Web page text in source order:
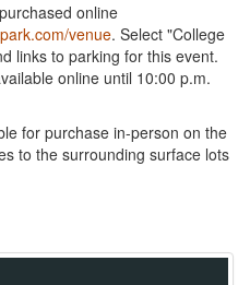
online
venue. Select "College
links to parking for this event.
online until 10:00 p.m.
for purchase in-person on the
to the surrounding surface lots